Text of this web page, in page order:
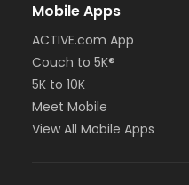
Mobile Apps
ACTIVE.com App
Couch to 5K®
5K to 10K
Meet Mobile
View All Mobile Apps